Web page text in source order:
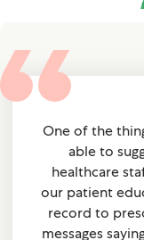
One of the
able to
healthcare
our patient
record to
messages